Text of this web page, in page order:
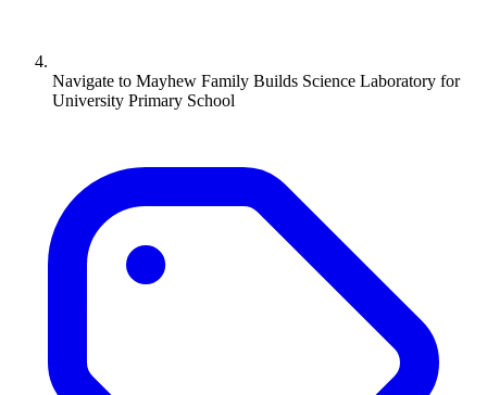
Navigate to Mayhew Family Builds Science Laboratory for
University Primary School